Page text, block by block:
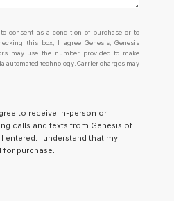
consent as a condition of purchase or to
this box, I agree Genesis, Genesis
may use the number provided to make
automated technology. Carrier charges may
to receive in-person or
calls and texts from Genesis of
entered. I understand that my
for purchase.